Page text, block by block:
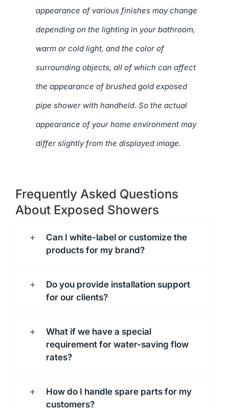
appearance of various finishes may change
depending on the lighting in your bathroom,
warm or cold light, and the color of
surrounding objects, all of which can affect
the appearance of brushed gold exposed
pipe shower with handheld. So the actual
appearance of your home environment may
differ slightly from the displayed image.
Frequently Asked Questions
About Exposed Showers
Can I white-label or customize the
products for my brand?
Do you provide installation support
for our clients?
What if we have a special
requirement for water-saving flow
rates?
How do I handle spare parts for my
customers?